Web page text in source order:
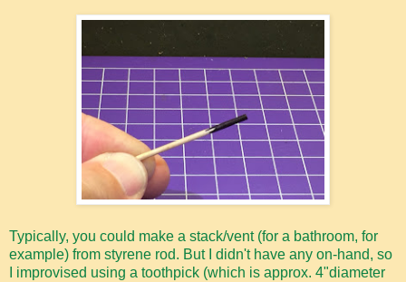
Typically, you could make a stack/vent (for a bathroom, for
example) from styrene rod. But I didn't have any on-hand, so
I improvised using a toothpick (which is approx. 4"diameter